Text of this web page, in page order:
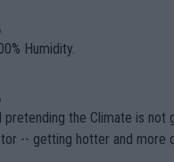
Top Players they are,
Humidity.
the Climate is not
-- getting hotter and more